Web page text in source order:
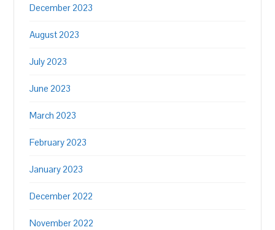
December 2023
August 2023
July 2023
June 2023
March 2023
February 2023
January 2023
December 2022
November 2022